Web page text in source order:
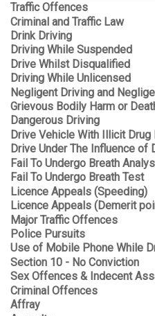
Traffic Offences
Criminal and Traffic Law
Drink Driving
Driving While Suspended
Drive Whilst Disqualified
Driving While Unlicensed
Negligent Driving and
Grievous Bodily Harm or
Dangerous Driving
Drive Vehicle With Illicit
Drive Under The Influence of
Fail To Undergo Breath
Fail To Undergo Breath Test
Licence Appeals (Speeding)
Licence Appeals (Demerit
Major Traffic Offences
Police Pursuits
Use of Mobile Phone While
Section 10 - No Conviction
Sex Offences & Indecent
Criminal Offences
Affray